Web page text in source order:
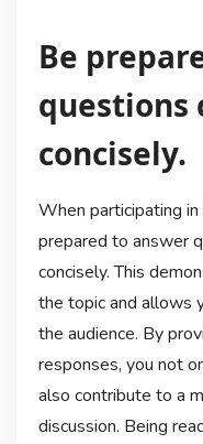
Be
questions
concisely.
When participating
prepared to answer
concisely. This
the topic and allows
the audience. By
responses, you not
also contribute to a
discussion. Being